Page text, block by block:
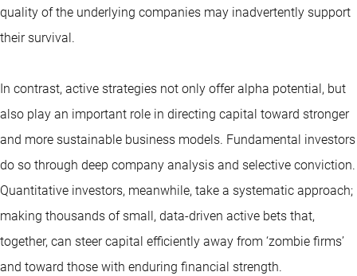
quality of the underlying companies may inadvertently support
their survival.
In contrast, active strategies not only offer alpha potential, but
also play an important role in directing capital toward stronger
and more sustainable business models. Fundamental investors
do so through deep company analysis and selective conviction.
Quantitative investors, meanwhile, take a systematic approach;
making thousands of small, data-driven active bets that,
together, can steer capital efficiently away from ‘zombie firms’
and toward those with enduring financial strength.